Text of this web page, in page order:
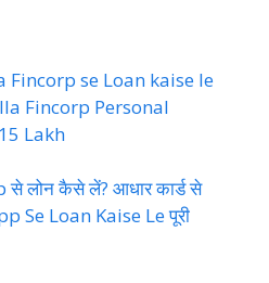
Fincorp se Loan kaise le
Fincorp Personal
Lakh
लोन कैसे लें? आधार कार्ड से
Se Loan Kaise Le पूरी